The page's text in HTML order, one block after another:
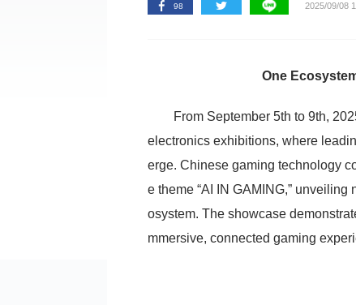
98 2025/09/08
One
From September 5th to 9th,
electronics exhibitions, where
erge. Chinese gaming technology
e theme “AI IN GAMING,”
osystem. The showcase
mmersive, connected gaming